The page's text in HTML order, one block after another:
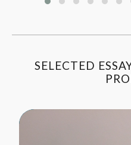
SELECTED